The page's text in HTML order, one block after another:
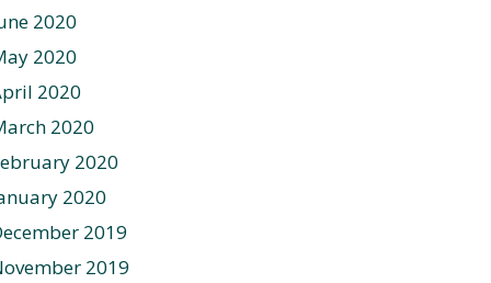
2020
2020
2020
2020
2020
2020
2019
2019